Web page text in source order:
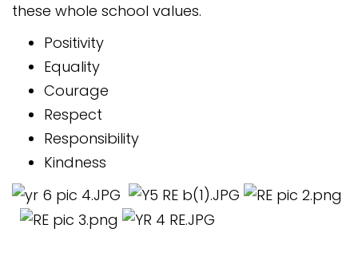
these whole school values.
Positivity
Equality
Courage
Respect
Responsibility
Kindness